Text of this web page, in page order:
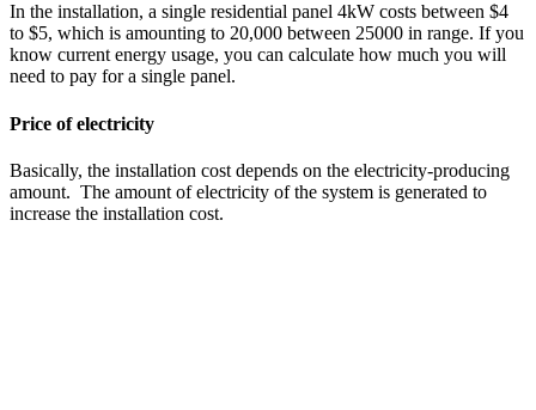
In the installation, a single residential panel 4kW costs between $4
to $5, which is amounting to 20,000 between 25000 in range. If you
know current energy usage, you can calculate how much you will
need to pay for a single panel.
Price of electricity
Basically, the installation cost depends on the electricity-producing
amount. The amount of electricity of the system is generated to
increase the installation cost.